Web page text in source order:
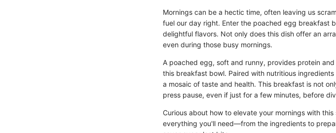
Mornings can be a hectic time, often leaving us
fuel our day right. Enter the poached egg breakfast
delightful flavors. Not only does this dish offer an
even during those busy mornings.
A poached egg, soft and runny, provides protein
this breakfast bowl. Paired with nutritious
a mosaic of taste and health. This breakfast is not
press pause, even if just for a few minutes, before
Curious about how to elevate your mornings with
everything you'll need—from the ingredients to